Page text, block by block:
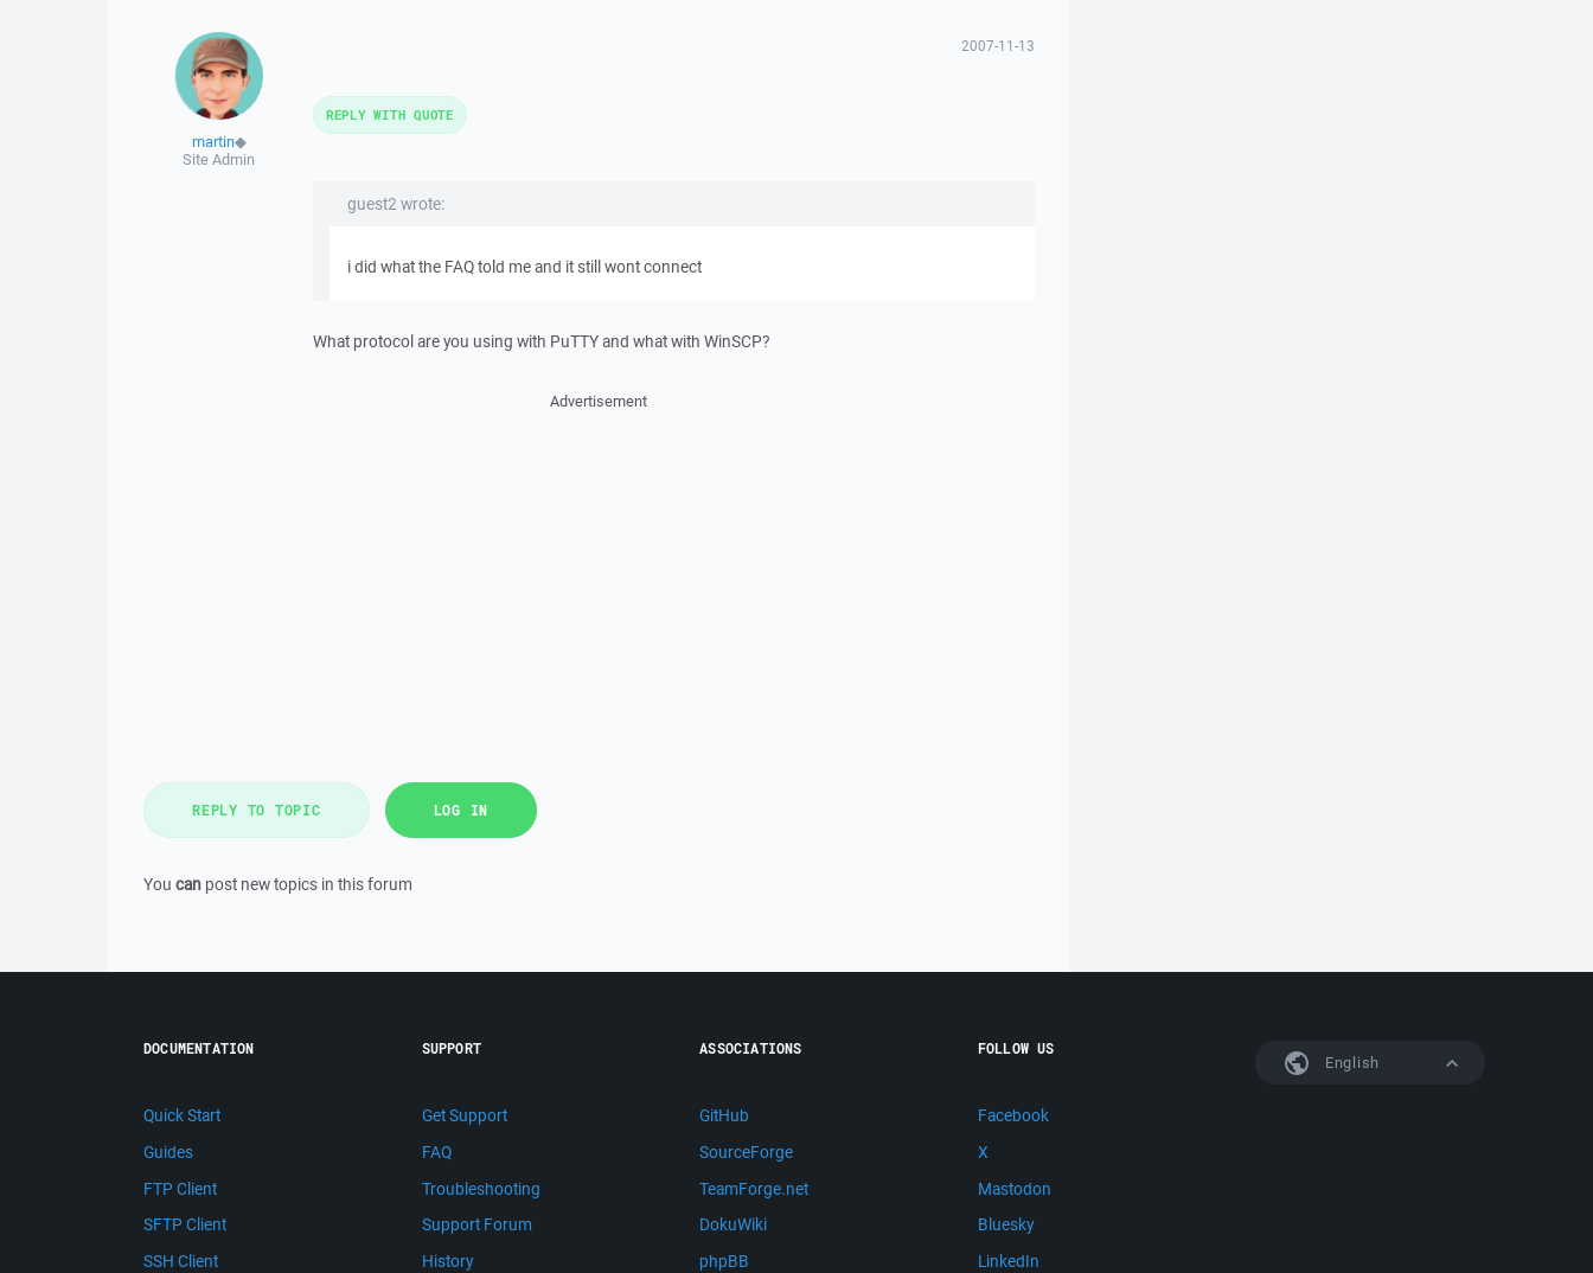
martin◆
Site Admin
2007-11-13
guest2 wrote:
i did what the FAQ told me and it still wont connect
What protocol are you using with PuTTY and what with WinSCP?
REPLY WITH QUOTE
Advertisement
REPLY TO TOPIC LOG IN
You can post new topics in this forum
English
DOCUMENTATION
Quick Start
Guides
FTP Client
SFTP Client
SSH Client
SUPPORT
Get Support
FAQ
Troubleshooting
Support Forum
History
ASSOCIATIONS
GitHub
SourceForge
TeamForge.net
DokuWiki
phpBB
FOLLOW US
Facebook
X
Mastodon
Bluesky
LinkedIn